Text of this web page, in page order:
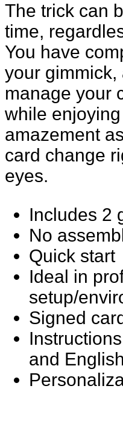
The trick can
time,
You have
your
manage your
while
amazement
card change
eyes.
Includes 2
No
Quick start
Ideal in
setup/
Signed
and English